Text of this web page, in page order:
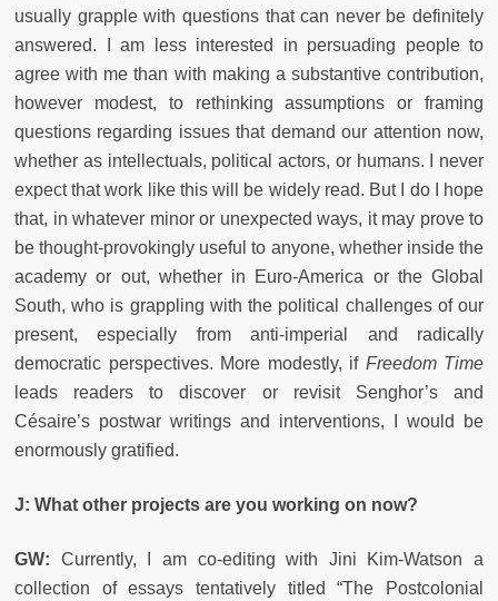
usually grapple with questions that can never be definitely
answered. I am less interested in persuading people to
agree with me than with making a substantive contribution,
however modest, to rethinking assumptions or framing
questions regarding issues that demand our attention now,
whether as intellectuals, political actors, or humans. I never
expect that work like this will be widely read. But I do I hope
that, in whatever minor or unexpected ways, it may prove to
be thought-provokingly useful to anyone, whether inside the
academy or out, whether in Euro-America or the Global
South, who is grappling with the political challenges of our
present, especially from anti-imperial and radically
democratic perspectives. More modestly, if Freedom Time
leads readers to discover or revisit Senghor’s and
Césaire’s postwar writings and interventions, I would be
enormously gratified.
J: What other projects are you working on now?
GW: Currently, I am co-editing with Jini Kim-Watson a
collection of essays tentatively titled “The Postcolonial